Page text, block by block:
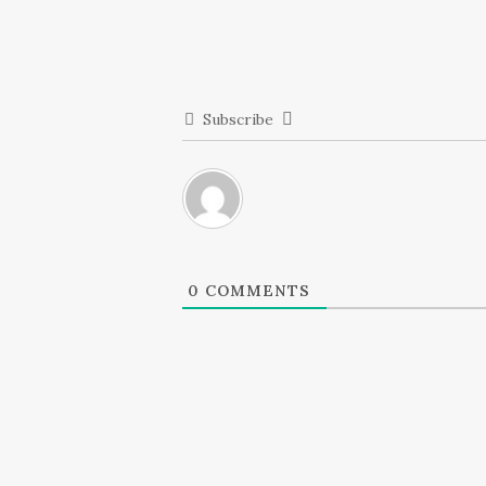
Subscribe
0 COMMENTS